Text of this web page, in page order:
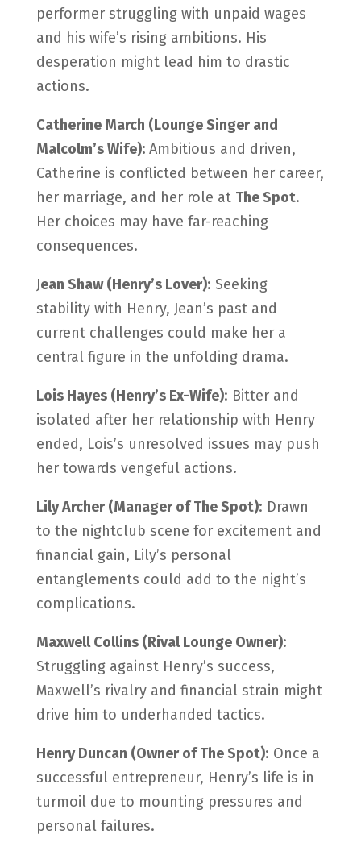
performer struggling with unpaid wages
and his wife’s rising ambitions. His
desperation might lead him to drastic
actions.
Catherine March (Lounge Singer and
Malcolm’s Wife):Ambitious and driven,
Catherine is conflicted between her career,
her marriage, and her role at The Spot.
Her choices may have far-reaching
consequences.
Jean Shaw (Henry’s Lover): Seeking
stability with Henry, Jean’s past and
current challenges could make her a
central figure in the unfolding drama.
Lois Hayes (Henry’s Ex-Wife): Bitter and
isolated after her relationship with Henry
ended, Lois’s unresolved issues may push
her towards vengeful actions.
Lily Archer (Manager of The Spot): Drawn
to the nightclub scene for excitement and
financial gain, Lily’s personal
entanglements could add to the night’s
complications.
Maxwell Collins (Rival Lounge Owner):
Struggling against Henry’s success,
Maxwell’s rivalry and financial strain might
drive him to underhanded tactics.
Henry Duncan (Owner of The Spot): Once a
successful entrepreneur, Henry’s life is in
turmoil due to mounting pressures and
personal failures.